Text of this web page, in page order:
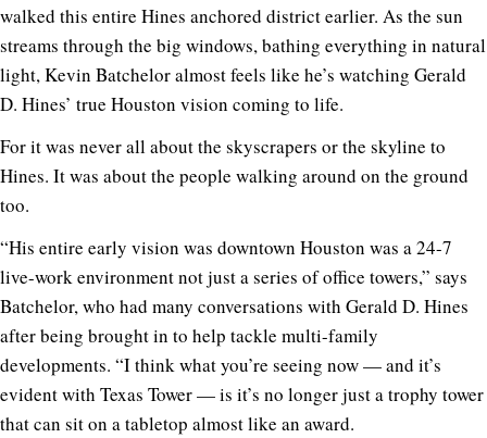
walked this entire Hines anchored district earlier. As the sun
streams through the big windows, bathing everything in natural
light, Kevin Batchelor almost feels like he’s watching Gerald
D. Hines’ true Houston vision coming to life.
For it was never all about the skyscrapers or the skyline to
Hines. It was about the people walking around on the ground
too.
“His entire early vision was downtown Houston was a 24-7
live-work environment not just a series of office towers,” says
Batchelor, who had many conversations with Gerald D. Hines
after being brought in to help tackle multi-family
developments. “I think what you’re seeing now — and it’s
evident with Texas Tower — is it’s no longer just a trophy tower
that can sit on a tabletop almost like an award.